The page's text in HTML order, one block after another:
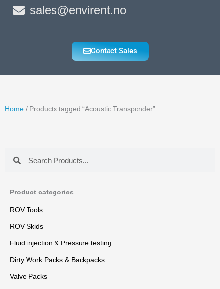
sales@envirent.no
Contact Sales
Home / Products tagged “Acoustic Transponder”
Product categories
ROV Tools
ROV Skids
Fluid injection & Pressure testing
Dirty Work Packs & Backpacks
Valve Packs